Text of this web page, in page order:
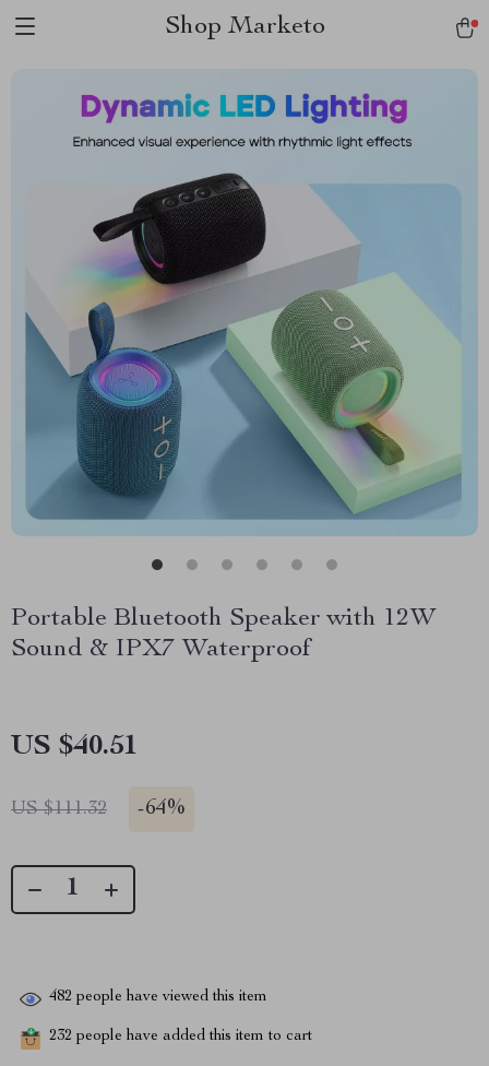
Shop Marketo
Portable Bluetooth Speaker with 12W
Sound & IPX7 Waterproof
US $40.51
US $111.32 -64%
482 people have viewed this item
232 people have added this item to cart